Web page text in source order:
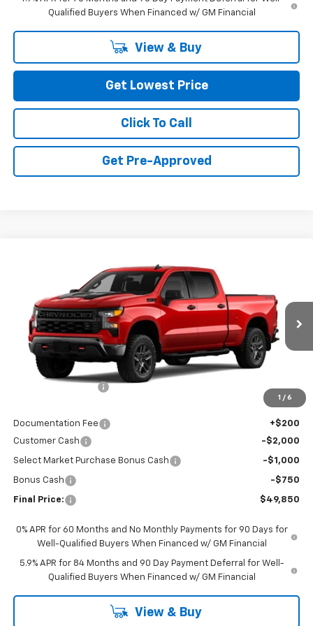
Qualified Buyers When Financed w/ GM Financial
View & Buy
Get Lowest Price
Click To Call
Get Pre-Approved
1 / 6
Special Offer
3GCPKCEKXTG408039Stock:CTG408039Model:CK10743
In Stock Ext.
$49,850
FINAL PRICE
Less
MSRP: $58,400
Awesome Discount -$5,000
$53,400
Documentation Fee
+$200
Customer Cash
-$2,000
Select Market Purchase Bonus Cash -$1,000
Bonus Cash -$750
Final Price: $49,850
0% APR for 60 Months and No Monthly Payments for 90 Days for
Well-Qualified Buyers When Financed w/ GM Financial
5.9% APR for 84 Months and 90 Day Payment Deferral for Well-
Qualified Buyers When Financed w/ GM Financial
View & Buy